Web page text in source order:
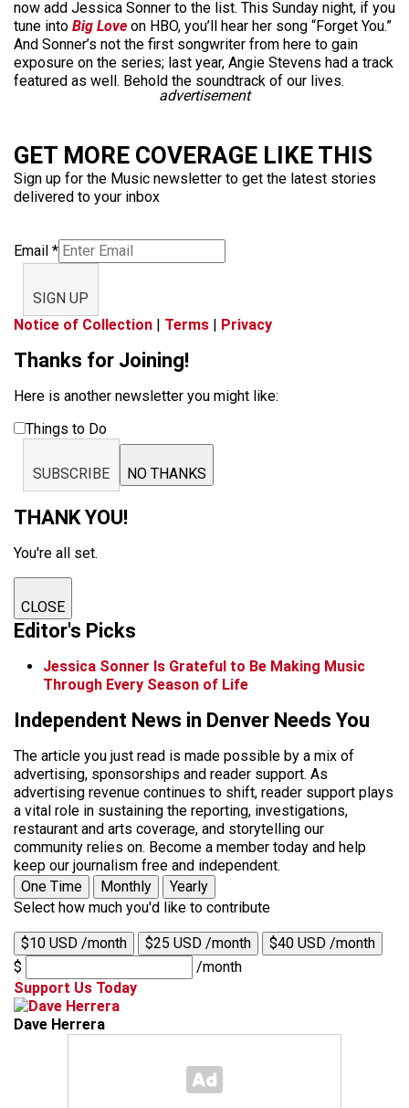
now add Jessica Sonner to the list. This Sunday night, if you
tune into Big Love on HBO, you’ll hear her song “Forget You.”
And Sonner’s not the first songwriter from here to gain
exposure on the series; last year, Angie Stevens had a track
featured as well. Behold the soundtrack of our lives.
advertisement
GET MORE COVERAGE LIKE THIS
Sign up for the Music newsletter to get the latest stories
delivered to your inbox
Email *
SIGN UP
Notice of Collection | Terms | Privacy
Thanks for Joining!
Here is another newsletter you might like:
Things to Do
SUBSCRIBE NO THANKS
THANK YOU!
You're all set.
CLOSE
Editor's Picks
Jessica Sonner Is Grateful to Be Making Music
Through Every Season of Life
Independent News in Denver Needs You
The article you just read is made possible by a mix of
advertising, sponsorships and reader support. As
advertising revenue continues to shift, reader support plays
a vital role in sustaining the reporting, investigations,
restaurant and arts coverage, and storytelling our
community relies on. Become a member today and help
keep our journalism free and independent.
One Time
Monthly
Yearly
Select how much you'd like to contribute
$10 USD /month $25 USD /month
$40 USD /month
$
/month
Support Us Today
Dave Herrera